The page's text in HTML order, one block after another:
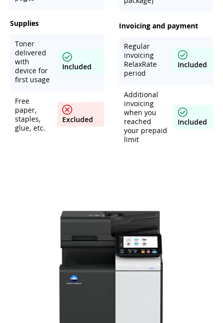
Supplies
Toner
delivered
with
device for
first usage
Included
Free
paper,
staples,
glue, etc.
Excluded
Invoicing and payment
Regular
invoicing
RelaxRate
period
Included
Additional
invoicing
when you
reached
your prepaid
limit
Included